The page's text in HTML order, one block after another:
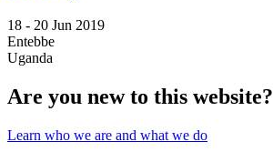
18 - 20 Jun 2019
Entebbe
Uganda
Are you new to this website?
Learn who we are and what we do